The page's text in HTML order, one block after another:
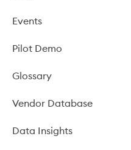
Events
Pilot Demo
Glossary
Vendor Database
Data Insights